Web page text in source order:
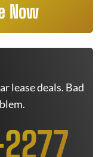
Now
lease deals. Bad